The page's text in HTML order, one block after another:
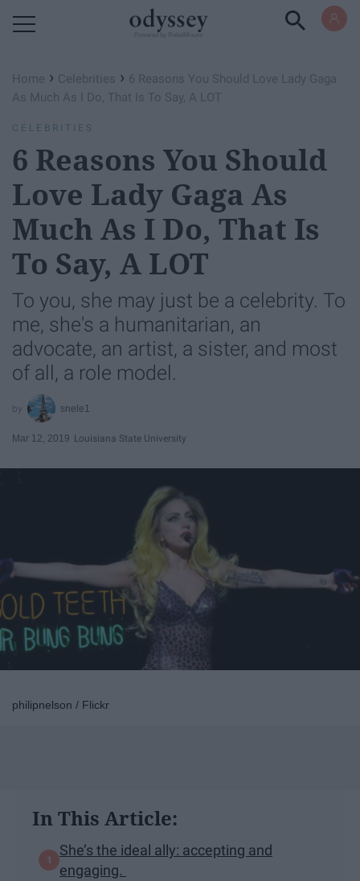
Home › Celebrities › 6 Reasons You Should Love Lady Gaga
As Much As I Do, That Is To Say, A LOT
CELEBRITIES
6 Reasons You Should
Love Lady Gaga As
Much As I Do, That Is
To Say, A LOT
To you, she may just be a celebrity. To
me, she's a humanitarian, an
advocate, an artist, a sister, and most
of all, a role model.
snele1
Mar 12, 2019 Louisiana State University
philipnelson / Flickr
In This Article:
She’s the ideal ally: accepting and
engaging.